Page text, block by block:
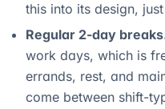
this into its design,
Regular 2-day
work days, which is
errands, rest, and
come between shift-